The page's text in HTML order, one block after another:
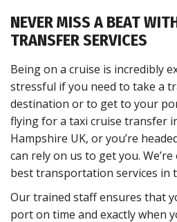
NEVER MISS A BEAT
TRANSFER SERVICES
Being on a cruise is incredibly
stressful if you need to take a
destination or to get to your
flying for a taxi cruise transfer
Hampshire UK, or you’re
can rely on us to get you.
best transportation services in
Our trained staff ensures that
port on time and exactly when